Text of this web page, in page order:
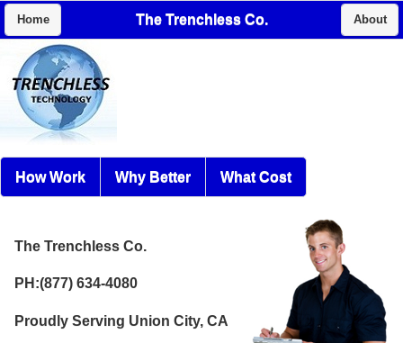
Home The Trenchless Co. About
How Work Why Better What Cost
The Trenchless Co.
PH:(877) 634-4080
Proudly Serving Union City, CA